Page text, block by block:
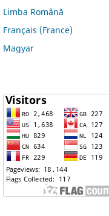
Limba Română
Français (France)
Magyar